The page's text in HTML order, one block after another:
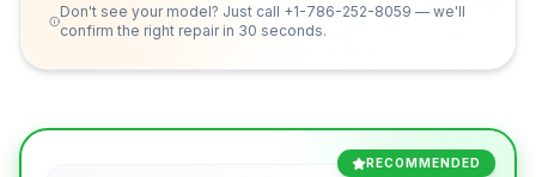
Don't see your model? Just call +1-786-252-8059 — we'll
confirm the right repair in 30 seconds.
RECOMMENDED